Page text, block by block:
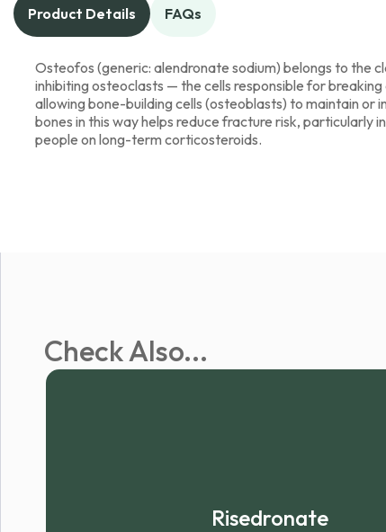
Product Details FAQs
Osteofos (generic: alendronate sodium) belongs to the
inhibiting osteoclasts — the cells responsible for
allowing bone-building cells (osteoblasts) to maintain or
bones in this way helps reduce fracture risk, particularly
people on long-term corticosteroids.
Check Also...
Risedronate